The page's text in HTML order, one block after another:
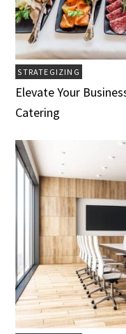
STRATEGIZING
Elevate Your
Catering